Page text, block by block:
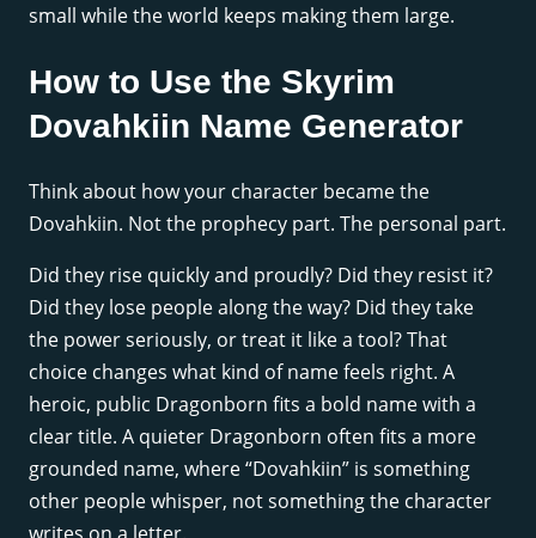
small while the world keeps making them large.
How to Use the Skyrim
Dovahkiin Name Generator
Think about how your character became the
Dovahkiin. Not the prophecy part. The personal part.
Did they rise quickly and proudly? Did they resist it?
Did they lose people along the way? Did they take
the power seriously, or treat it like a tool? That
choice changes what kind of name feels right. A
heroic, public Dragonborn fits a bold name with a
clear title. A quieter Dragonborn often fits a more
grounded name, where “Dovahkiin” is something
other people whisper, not something the character